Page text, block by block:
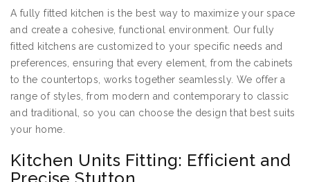
A fully fitted kitchen is the best way to maximize your space
and create a cohesive, functional environment. Our fully
fitted kitchens are customized to your specific needs and
preferences, ensuring that every element, from the cabinets
to the countertops, works together seamlessly. We offer a
range of styles, from modern and contemporary to classic
and traditional, so you can choose the design that best suits
your home.
Kitchen Units Fitting: Efficient and